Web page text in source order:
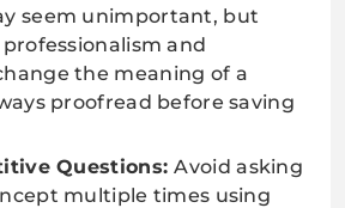
seem unimportant, but
and
the meaning of a
proofread before saving
Questions:Avoid asking
multiple times using